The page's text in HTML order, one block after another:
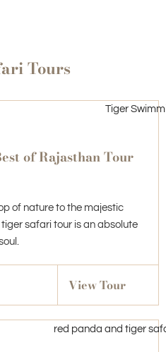
Tours
of Rajasthan Tour
of nature to the majestic
safari tour is an absolute
View Tour